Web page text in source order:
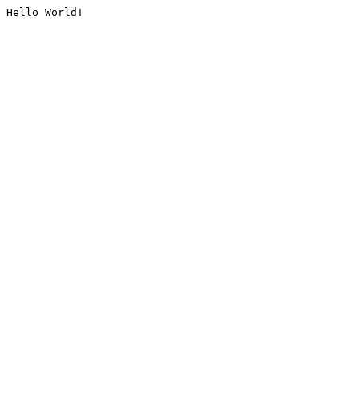
Hello World!